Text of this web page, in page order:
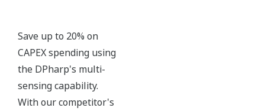
Greater Flexibility = Found Money
Local Indicator